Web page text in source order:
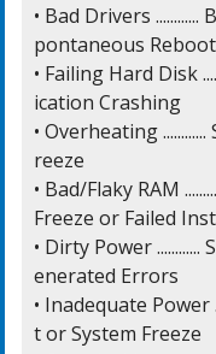
• Bad Drivers
pontaneous Reboot
• Failing Hard Disk
ication Crashing
• Overheating
reeze
• Bad/Flaky RAM
Freeze or Failed
• Dirty Power
enerated Errors
• Inadequate Power
t or System Freeze